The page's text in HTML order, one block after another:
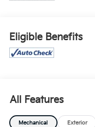
🎯 PERFECT FOR
WEEKEND FUN
📱 APPLE CARPLAY +
PRACTICALITY
🚀 MID-SIZE TRUCK
Eligible Benefits
All Features
Mechanical Exterior